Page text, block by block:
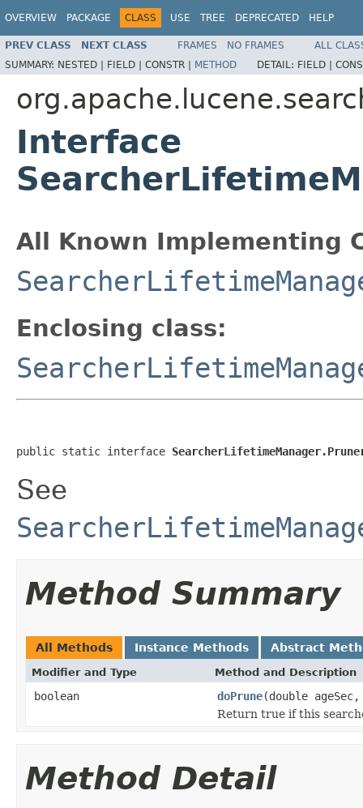
OVERVIEW PACKAGE CLASS USE TREE DEPRECATED HELP
PREV CLASS NEXT CLASS FRAMES NO FRAMES
ALL
SUMMARY: NESTED | FIELD | CONSTR | METHOD DETAIL: FIELD |
Interface
All Known Implementing
Enclosing class:
public static interface
See
Method Summary
All Methods Instance Methods Abstract
Modifier and Type Method and Description
boolean doPrune(double
Return true if this
Method Detail